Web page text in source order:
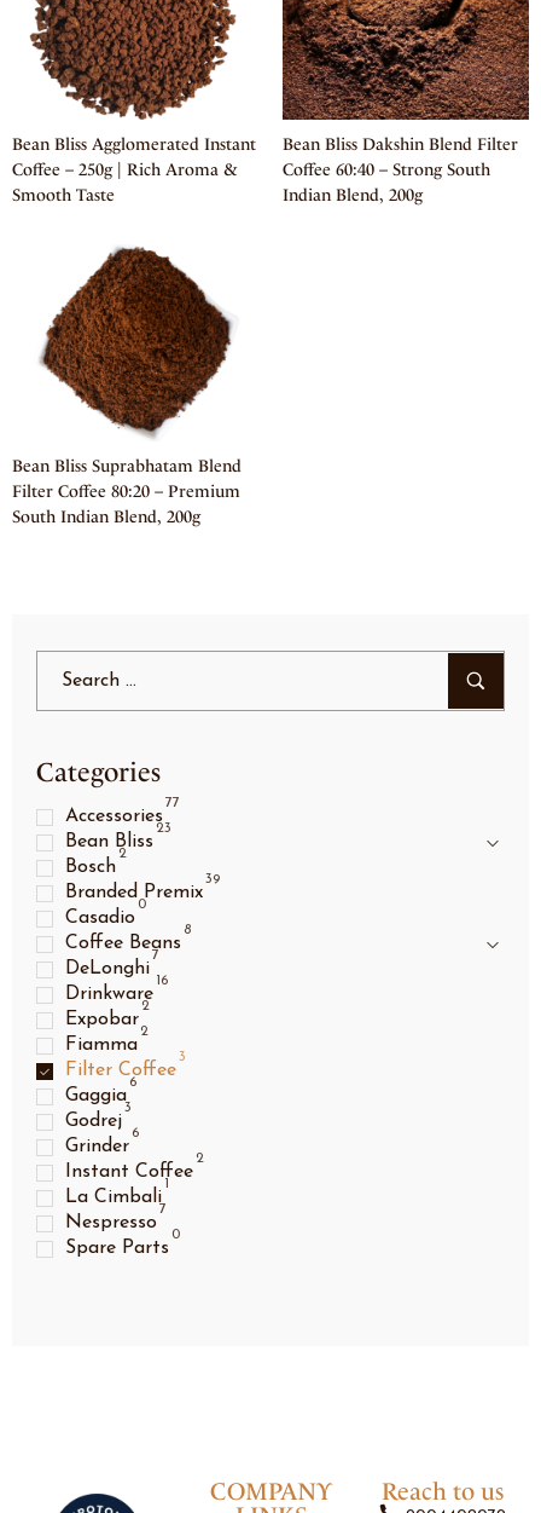
Bean Bliss Agglomerated Instant
Coffee – 250g | Rich Aroma &
Smooth Taste
Bean Bliss Dakshin Blend Filter
Coffee 60:40 – Strong South
Indian Blend, 200g
Bean Bliss Suprabhatam Blend
Filter Coffee 80:20 – Premium
South Indian Blend, 200g
Categories
Accessories
77
Bean Bliss
23
Bosch
2
Branded Premix
39
Casadio
0
Coffee Beans
8
DeLonghi
7
Drinkware
16
Expobar
2
Fiamma
2
Filter Coffee
3
Gaggia
6
Godrej
3
Grinder
6
Instant Coffee
2
La Cimbali
Nespresso
7
Spare Parts
0
COMPANY
Reach to us